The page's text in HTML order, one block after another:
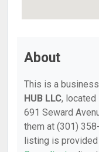
About
This is a
HUB LLC, located
691 Seward
them at (301)
listing is